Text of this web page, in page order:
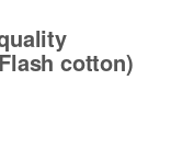
cotton)